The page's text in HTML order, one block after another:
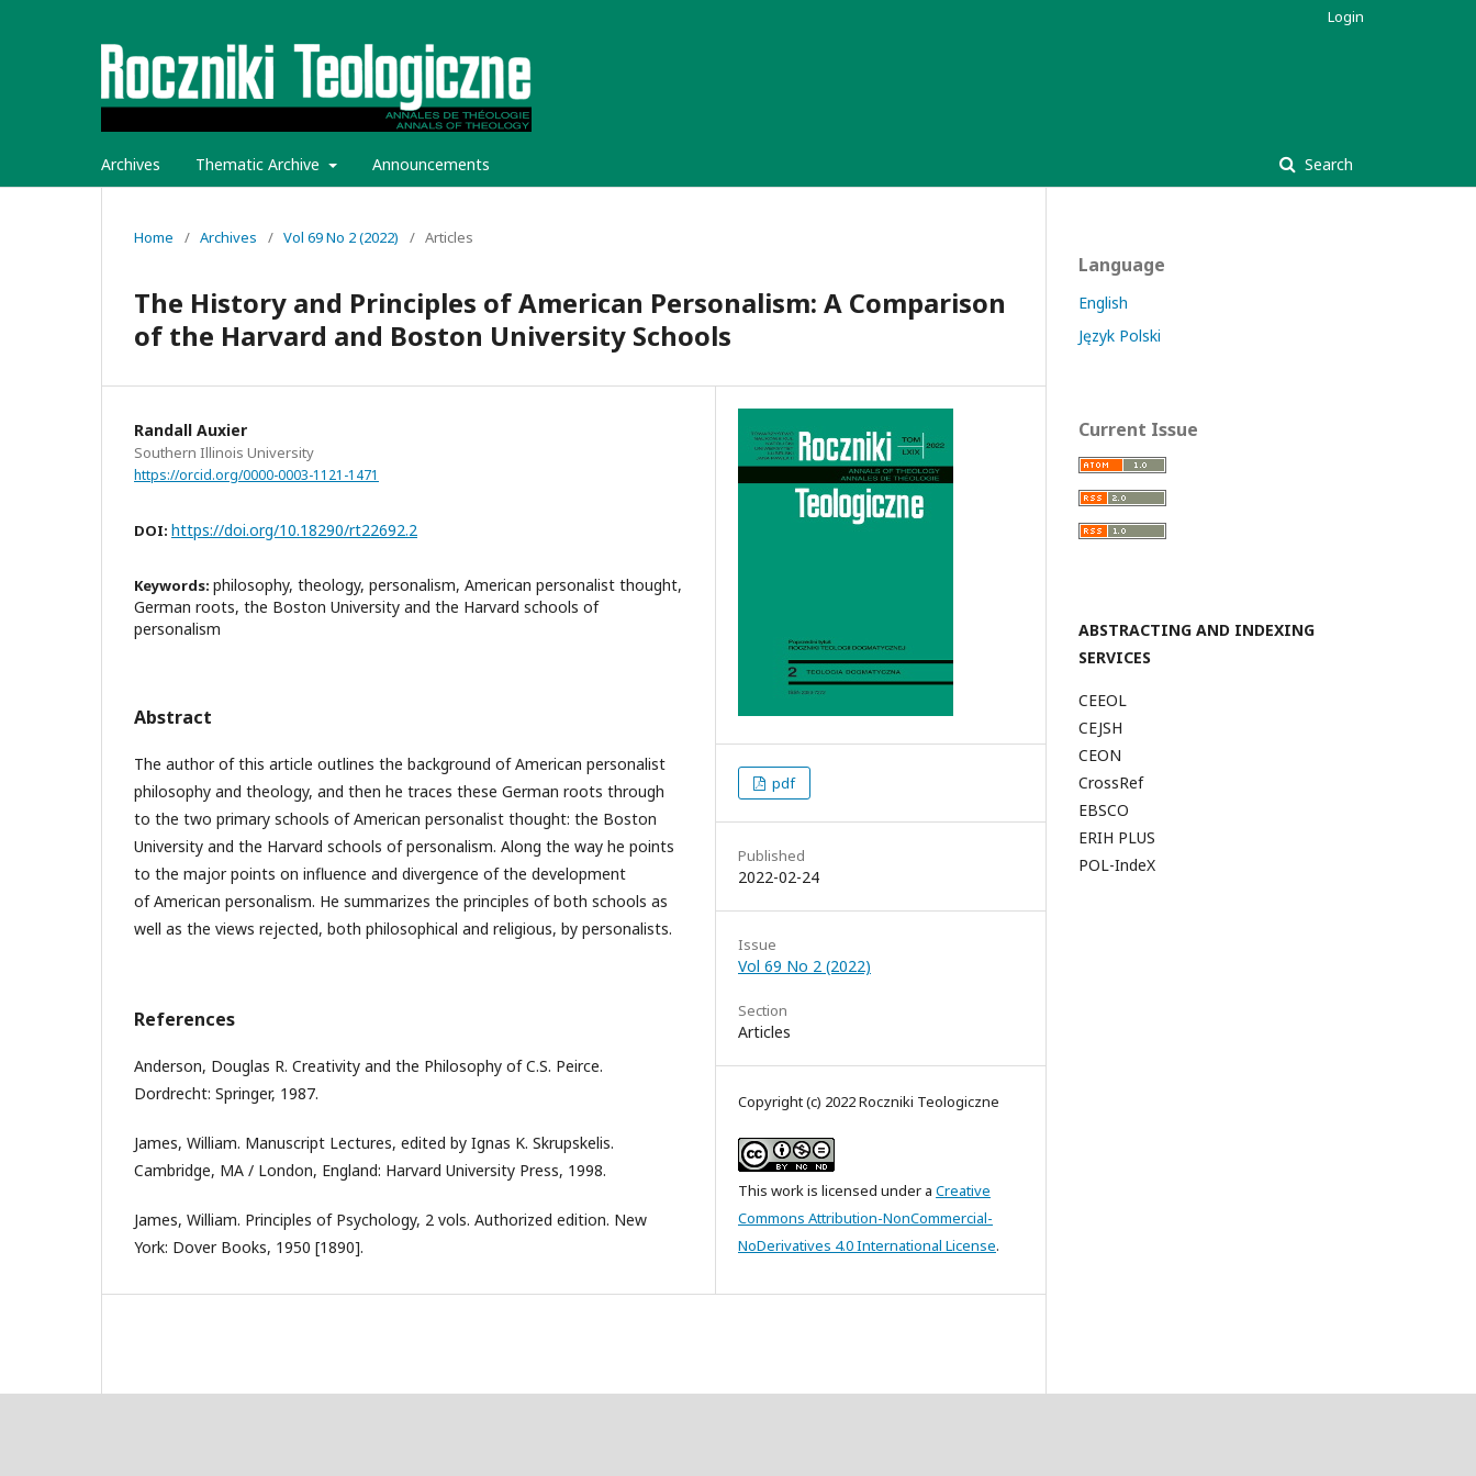
Archives Thematic Archive Announcements Search
Login
Home / Archives / Vol 69 No 2 (2022) / Articles
The History and Principles of American Personalism: A Comparison
of the Harvard and Boston University Schools
Randall Auxier
Southern Illinois University
https://orcid.org/0000-0003-1121-1471
DOI: https://doi.org/10.18290/rt22692.2
Keywords: philosophy, theology, personalism, American personalist thought,
German roots, the Boston University and the Harvard schools of
personalism
Abstract
The author of this article outlines the background of American personalist
philosophy and theology, and then he traces these German roots through
to the two primary schools of American personalist thought: the Boston
University and the Harvard schools of personalism. Along the way he points
to the major points on influence and divergence of the development
of American personalism. He summarizes the principles of both schools as
well as the views rejected, both philosophical and religious, by personalists.
References
Anderson, Douglas R. Creativity and the Philosophy of C.S. Peirce.
Dordrecht: Springer, 1987.
James, William. Manuscript Lectures, edited by Ignas K. Skrupskelis.
Cambridge, MA / London, England: Harvard University Press, 1998.
James, William. Principles of Psychology, 2 vols. Authorized edition. New
York: Dover Books, 1950 [1890].
pdf
Published
2022-02-24
Issue
Vol 69 No 2 (2022)
Section
Articles
Copyright (c) 2022 Roczniki Teologiczne
This work is licensed under a Creative
Commons Attribution-NonCommercial-
NoDerivatives 4.0 International License.
Language
English
Język Polski
Current Issue
ABSTRACTING AND INDEXING
SERVICES
CEEOL
CEJSH
CEON
CrossRef
EBSCO
ERIH PLUS
POL-IndeX